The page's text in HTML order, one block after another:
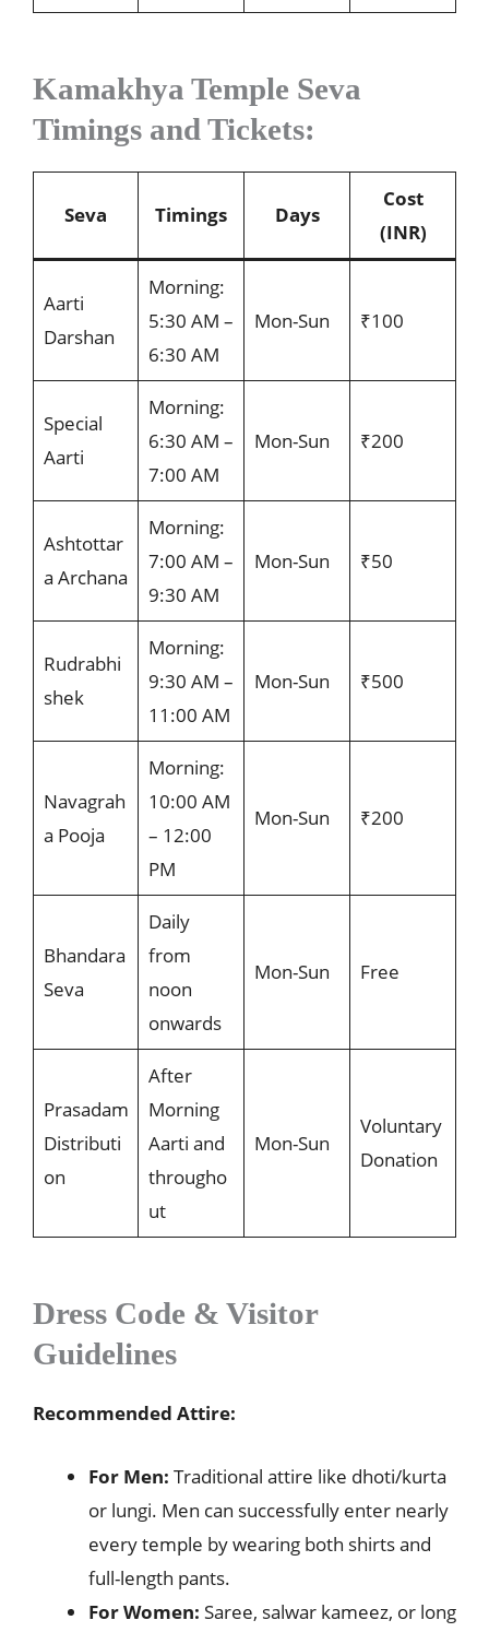
Kamakhya Temple Seva
Timings and Tickets:
Seva Timings Days
Cost
(INR)
Aarti
Darshan
Morning:
5:30 AM –
6:30 AM
Mon-Sun ₹100
Special
Aarti
Morning:
6:30 AM –
7:00 AM
Mon-Sun ₹200
Ashtottar
a Archana
Morning:
7:00 AM –
9:30 AM
Mon-Sun ₹50
Rudrabhi
shek
Morning:
9:30 AM –
11:00 AM
Mon-Sun ₹500
Navagrah
a Pooja
Morning:
10:00 AM
– 12:00
PM
Mon-Sun ₹200
Bhandara
Seva
Daily
from
noon
onwards
Mon-Sun Free
Prasadam
Distributi
on
After
Morning
Aarti and
througho
ut
Mon-Sun
Voluntary
Donation
Dress Code & Visitor
Guidelines
Recommended Attire:
For Men: Traditional attire like dhoti/kurta
or lungi. Men can successfully enter nearly
every temple by wearing both shirts and
full-length pants.
For Women: Saree, salwar kameez, or long